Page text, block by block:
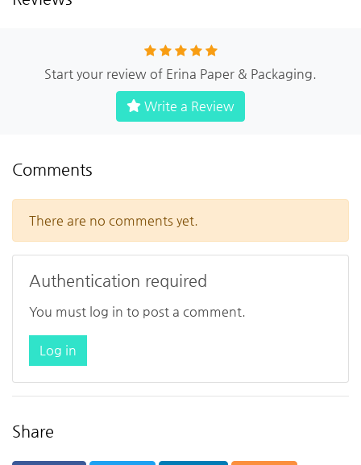
Start your review of Erina Paper & Packaging.
Write a Review
Comments
There are no comments yet.
Authentication required
You must log in to post a comment.
Log in
Share